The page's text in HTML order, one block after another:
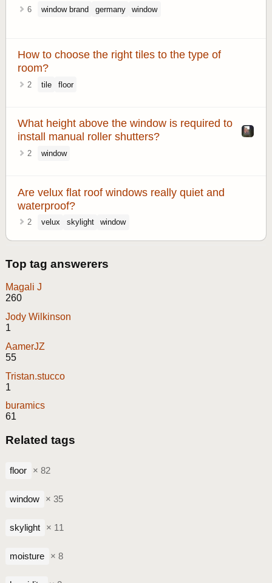
6 window brand germany window
How to choose the right tiles to the type of
room?
2 tile floor
What height above the window is required to
install manual roller shutters?
2 window
Are velux flat roof windows really quiet and
waterproof?
2 velux skylight window
Top tag answerers
Magali J
260
Jody Wilkinson
1
AamerJZ
55
Tristan.stucco
1
buramics
61
Related tags
floor × 82
window × 35
skylight × 11
moisture × 8